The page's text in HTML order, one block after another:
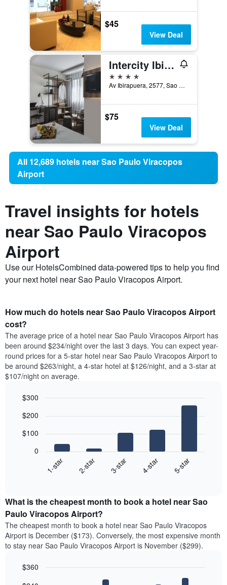
$45
View Deal
Intercity Ibirapuera
4 stars
Av Ibirapuera, 2577, Sao Paulo, Brazil
$75
View Deal
All 12,689 hotels near Sao Paulo Viracopos
Airport
Travel insights for hotels
near Sao Paulo Viracopos
Airport
Use our HotelsCombined data-powered tips to help you find
your next hotel near Sao Paulo Viracopos Airport.
How much do hotels near Sao Paulo Viracopos Airport
cost?
The average price of a hotel near Sao Paulo Viracopos Airport has
been around $234/night over the last 3 days. You can expect year-
round prices for a 5-star hotel near Sao Paulo Viracopos Airport to
be around $263/night, a 4-star hotel at $126/night, and a 3-star at
$107/night on average.
chart
following
the
average
price
of
a
double
in
graphic.
1-star 2-star 3-star 4-star 5-star
0
$100
$200
$300
What is the cheapest month to book a hotel near Sao
Paulo Viracopos Airport?
The cheapest month to book a hotel near Sao Paulo Viracopos
Airport is December ($173). Conversely, the most expensive month
to stay near Sao Paulo Viracopos Airport is November ($299).
$360